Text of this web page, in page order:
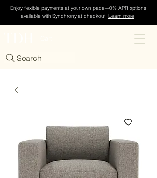
Enjoy flexible payments at your own pace—0% APR options
available with Synchrony at checkout. Learn more.
Search